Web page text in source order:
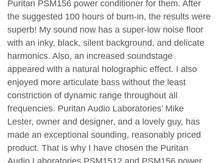
Puritan PSM156 power conditioner for them. After
the suggested 100 hours of burn-in, the results were
superb! My sound now has a super-low noise floor
with an inky, black, silent background, and delicate
harmonics. Also, an increased soundstage
appeared with a natural holographic effect. I also
enjoyed more articulate bass without the least
constriction of dynamic range throughout all
frequencies. Puritan Audio Laboratories’ Mike
Lester, owner and designer, and a lovely guy, has
made an exceptional sounding, reasonably priced
product. That is why I have chosen the Puritan